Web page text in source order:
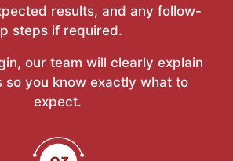
results, and any follow-
steps if required.
our team will clearly explain
so you know exactly what to
expect.